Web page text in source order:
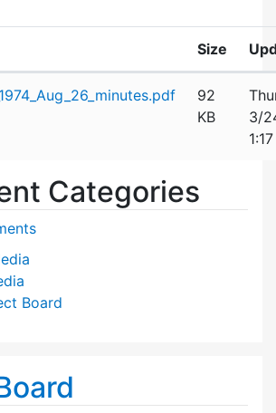
Size
92
KB
3/
Categories
Board